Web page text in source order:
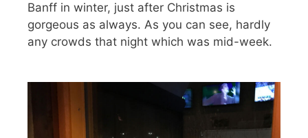
Banff in winter, just after Christmas is
gorgeous as always. As you can see, hardly
any crowds that night which was mid-week.